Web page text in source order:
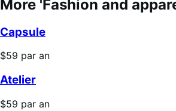
More 'Fashion and
Capsule
Prix
par
$59 par an
Atelier
Prix
$59 par an